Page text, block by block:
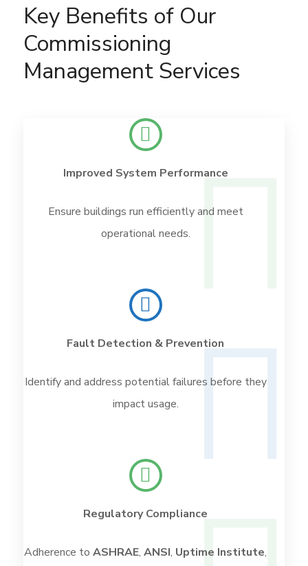
Key Benefits of Our
Commissioning
Management Services
Improved System Performance
Ensure buildings run efficiently and meet
operational needs.
Fault Detection & Prevention
Identify and address potential failures before they
impact usage.
Regulatory Compliance
Adherence toASHRAE,ANSI, Uptime Institute,